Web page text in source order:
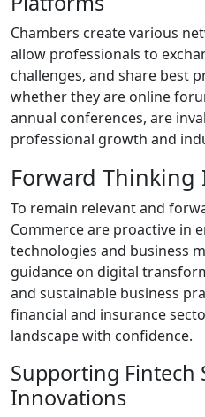
Chambers create various
allow professionals to
challenges, and share best
whether they are online
annual conferences, are
professional growth and
Forward
To remain relevant and
Commerce are proactive in
technologies and business
guidance on digital
and sustainable business
financial and insurance
landscape with confidence.
Supporting Fintech
Innovations